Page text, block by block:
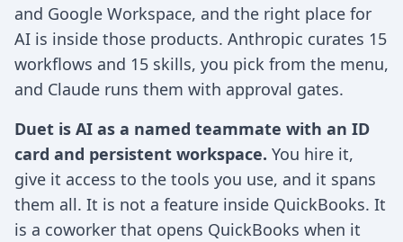
and Google Workspace, and the right place for
AI is inside those products. Anthropic curates 15
workflows and 15 skills, you pick from the menu,
and Claude runs them with approval gates.
Duet is AI as a named teammate with an ID
card and persistent workspace. You hire it,
give it access to the tools you use, and it spans
them all. It is not a feature inside QuickBooks. It
is a coworker that opens QuickBooks when it